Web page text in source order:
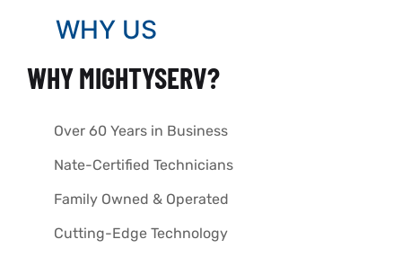
WHY US
WHY MIGHTYSERV?
Over 60 Years in Business
Nate-Certified Technicians
Family Owned & Operated
Cutting-Edge Technology